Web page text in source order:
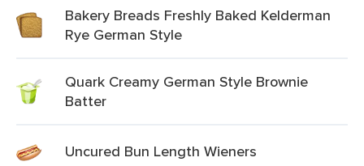
Bakery Breads Freshly Baked Kelderman
Rye German Style
Quark Creamy German Style Brownie
Batter
Uncured Bun Length Wieners